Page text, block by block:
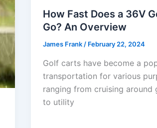
How Fast Does a 36V
Go? An Overview
James Frank/ February 22, 2024
Golf carts have become a
transportation for various
ranging from cruising around
to utility